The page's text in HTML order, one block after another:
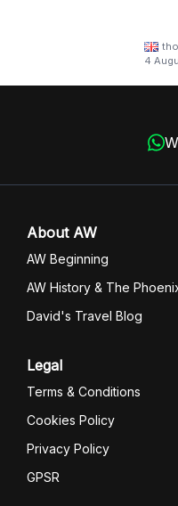
4
About AW
AW Beginning
AW History & The
David's Travel Blog
Legal
Terms & Conditions
Cookies Policy
Privacy Policy
GPSR